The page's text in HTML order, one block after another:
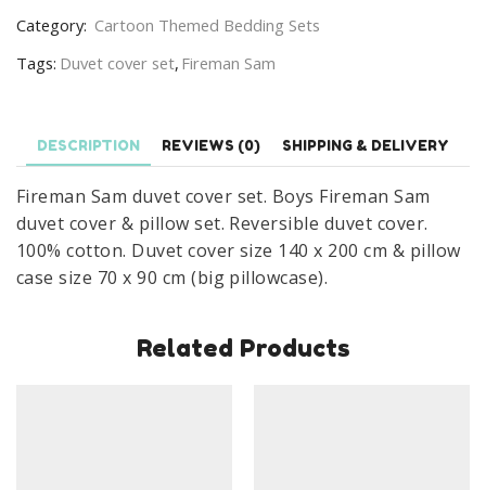
Category: Cartoon Themed Bedding Sets
Tags: Duvet cover set, Fireman Sam
DESCRIPTION REVIEWS (0) SHIPPING & DELIVERY
Fireman Sam duvet cover set. Boys Fireman Sam
duvet cover & pillow set. Reversible duvet cover.
100% cotton. Duvet cover size 140 x 200 cm & pillow
case size 70 x 90 cm (big pillowcase).
Related Products